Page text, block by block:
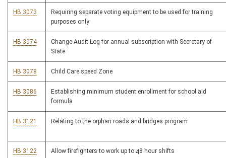
HB 3073
Requiring separate voting equipment to be used for training
purposes only
HB 3074
Change Audit Log for annual subscription with Secretary of
State
HB 3078 Child Care speed Zone
HB 3086
Establishing minimum student enrollment for school aid
formula
HB 3121 Relating to the orphan roads and bridges program
HB 3122 Allow firefighters to work up to 48 hour shifts